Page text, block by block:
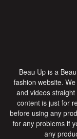
Beau Up is a
fashion website.
and videos
content is just for
before using any
for any problems if
any